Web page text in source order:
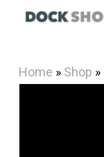
content
Home » Shop »